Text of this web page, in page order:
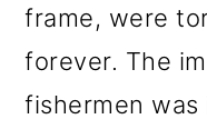
frame, were
forever. The
fishermen was